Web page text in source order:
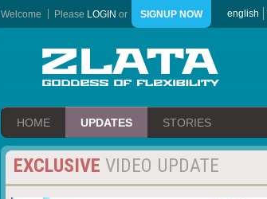
Welcome Please LOGIN or SIGNUP NOW english
HOME UPDATES STORIES
EXCLUSIVE VIDEO UPDATE